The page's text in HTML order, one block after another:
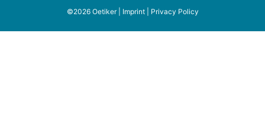
©2026 Oetiker | Imprint| Privacy Policy